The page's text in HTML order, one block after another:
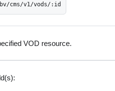
cms/v1/vods/:id
VOD resource.